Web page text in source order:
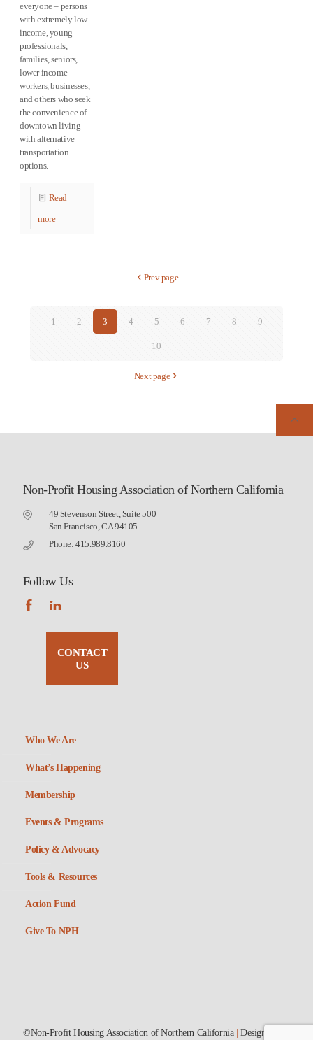
everyone – persons
with extremely low
income, young
professionals,
families, seniors,
lower income
workers, businesses,
and others who seek
the convenience of
downtown living
with alternative
transportation
options.
Read
more
Prev page
1 2 3 4 5 6 7 8 9
10
Next page
Non-Profit Housing Association of Northern California
49 Stevenson Street, Suite 500
San Francisco, CA 94105
Phone: 415.989.8160
Follow Us
CONTACT
US
Who We Are
What’s Happening
Membership
Events & Programs
Policy & Advocacy
Tools & Resources
Action Fund
Give To NPH
©Non-Profit Housing Association of Northern California |Designed by